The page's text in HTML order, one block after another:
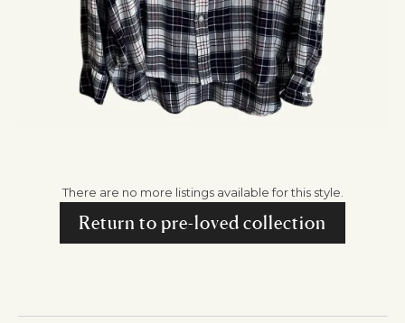
There are no more listings available for this style.
Return to pre-loved collection